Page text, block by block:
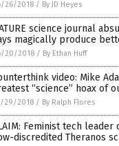
26/2018 / By JD Heyes
science journal
magically produce
20/2018 / By Ethan Huff
video: Mike
“science” hoax of
29/2018 / By Ralph Flores
Feminist tech
discredited Theranos